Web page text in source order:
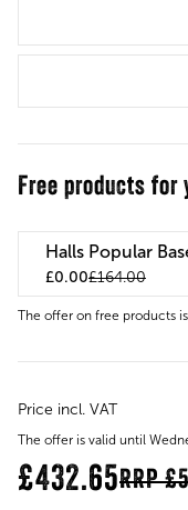
Free products for
Halls Popular
£0.00£164.00
The offer on free products
Price incl. VAT
The offer is valid until
£432.65RRP